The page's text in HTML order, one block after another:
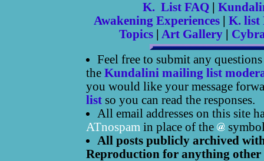
K. List FAQ|
Awakening Experiences
K. list
Topics| Art Gallery|
Feel free to submit any
the Kundalini mailing list
you would like your message
list so you can read the responses.
All email addresses on this site
ATnospam in place of the
All posts publicly archived
Reproduction for anything